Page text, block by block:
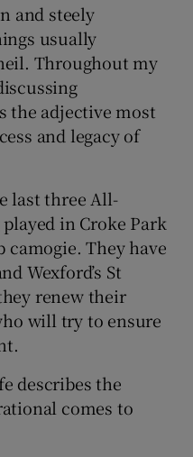
and steely
usually
Throughout my
the adjective most
and legacy of
last three All-
in Croke Park
They have
Wexford’s St
renew their
will try to ensure
describes the
comes to